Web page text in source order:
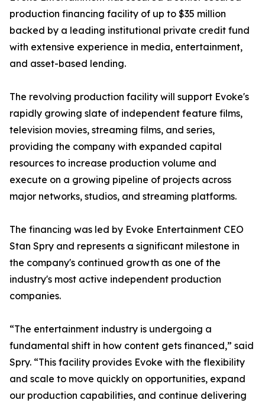
production financing facility of up to $35 million
backed by a leading institutional private credit fund
with extensive experience in media, entertainment,
and asset-based lending.
The revolving production facility will support Evoke's
rapidly growing slate of independent feature films,
television movies, streaming films, and series,
providing the company with expanded capital
resources to increase production volume and
execute on a growing pipeline of projects across
major networks, studios, and streaming platforms.
The financing was led by Evoke Entertainment CEO
Stan Spry and represents a significant milestone in
the company's continued growth as one of the
industry's most active independent production
companies.
“The entertainment industry is undergoing a
fundamental shift in how content gets financed,” said
Spry. “This facility provides Evoke with the flexibility
and scale to move quickly on opportunities, expand
our production capabilities, and continue delivering